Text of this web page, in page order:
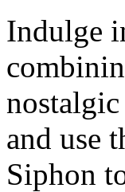
Indulge
and use
Siphon